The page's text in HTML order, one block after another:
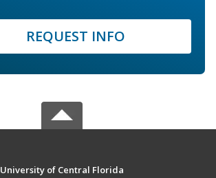
REQUEST INFO
University of Central Florida